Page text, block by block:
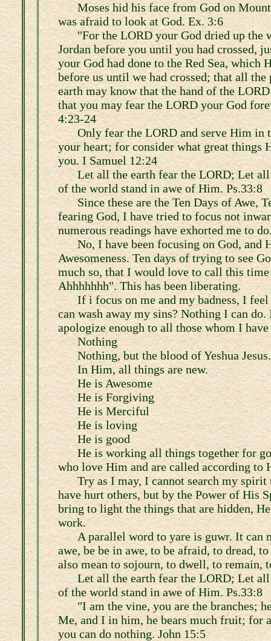
Moses hid his face from God on
was afraid to look at God. Ex. 3:6
"For the LORD your God dried up the
Jordan before you until you had crossed,
your God had done to the Red Sea, which
before us until we had crossed; that all the
earth may know that the hand of the
that you may fear the LORD your God
4:23-24
Only fear the LORD and serve Him in
your heart; for consider what great things
you. I Samuel 12:24
Let all the earth fear the LORD; Let
of the world stand in awe of Him. Ps.33:8
Since these are the Ten Days of Awe,
fearing God, I have tried to focus not
numerous readings have exhorted me to
No, I have been focusing on God, and
Awesomeness. Ten days of trying to see
much so, that I would love to call this time
Ahhhhhhh". This has been liberating.
If i focus on me and my badness, I
can wash away my sins? Nothing I can do.
apologize enough to all those whom I
Nothing
Nothing, but the blood of Yeshua Jesus.
In Him, all things are new.
He is Awesome
He is Forgiving
He is Merciful
He is loving
He is good
He is working all things together for
who love Him and are called according to
Try as I may, I cannot search my
have hurt others, but by the Power of His
bring to light the things that are hidden,
work.
A parallel word to yare is guwr. It can
awe, be be in awe, to be afraid, to dread,
also mean to sojourn, to dwell, to remain,
Let all the earth fear the LORD; Let
of the world stand in awe of Him. Ps.33:8
"I am the vine, you are the branches;
Me, and I in him, he bears much fruit; for
you can do nothing. John 15:5